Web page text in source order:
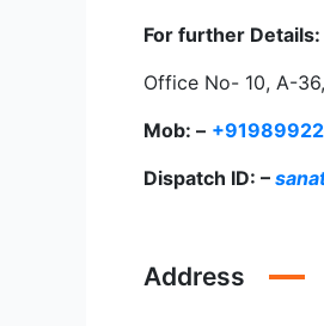
For further Details:
Office No- 10, A-
Mob: –
Dispatch ID: –
Address